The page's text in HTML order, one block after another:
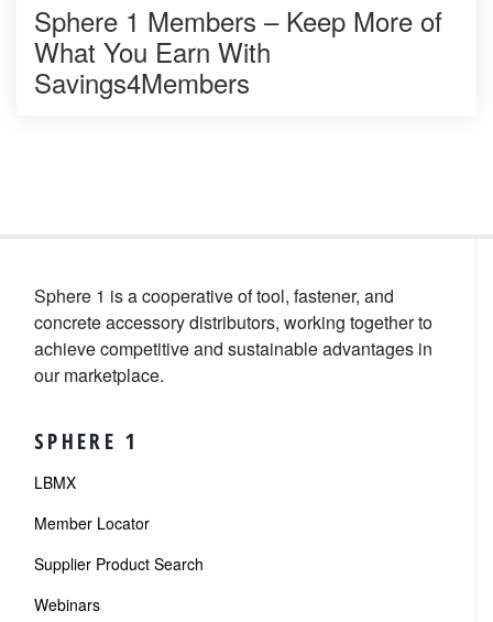
Sphere 1 Members – Keep More of
What You Earn With
Savings4Members
Sphere 1 is a cooperative of tool, fastener, and
concrete accessory distributors, working together to
achieve competitive and sustainable advantages in
our marketplace.
SPHERE 1
LBMX
Member Locator
Supplier Product Search
Webinars